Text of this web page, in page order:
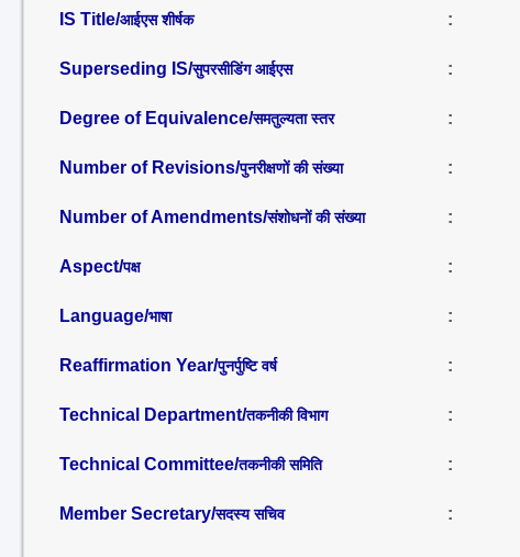
IS Title/आईएस शीर्षक :
Superseding IS/सुपरसीडिंग आईएस :
Degree of Equivalence/समतुल्यता स्तर :
Number of Revisions/पुनरीक्षणों की संख्या :
Number of Amendments/संशोधनों की संख्या :
Aspect/पक्ष :
Language/भाषा :
Reaffirmation Year/पुनर्पुष्टि वर्ष :
Technical Department/तकनीकी विभाग :
Technical Committee/तकनीकी समिति :
Member Secretary/सदस्य सचिव :